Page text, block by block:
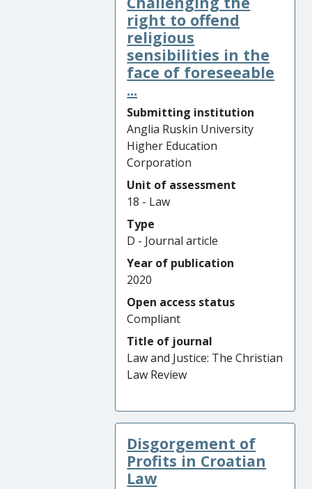
right to offend
religious
sensibilities in the
face of foreseeable
...
Submitting institution
Anglia Ruskin University
Higher Education
Corporation
Unit of assessment
18 - Law
Type
D - Journal article
Year of publication
2020
Open access status
Compliant
Title of journal
Law and Justice: The Christian
Law Review
Disgorgement of
Profits in Croatian
Law